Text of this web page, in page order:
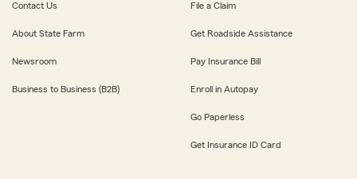
Contact Us
About State Farm
Newsroom
Business to Business (B2B)
File a Claim
Get Roadside Assistance
Pay Insurance Bill
Enroll in Autopay
Go Paperless
Get Insurance ID Card